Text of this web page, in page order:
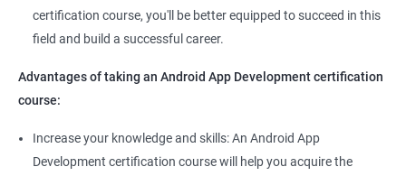
certification course, you'll be better equipped to succeed in this
field and build a successful career.
Advantages of taking an Android App Development certification
course:
Increase your knowledge and skills: An Android App
Development certification course will help you acquire the